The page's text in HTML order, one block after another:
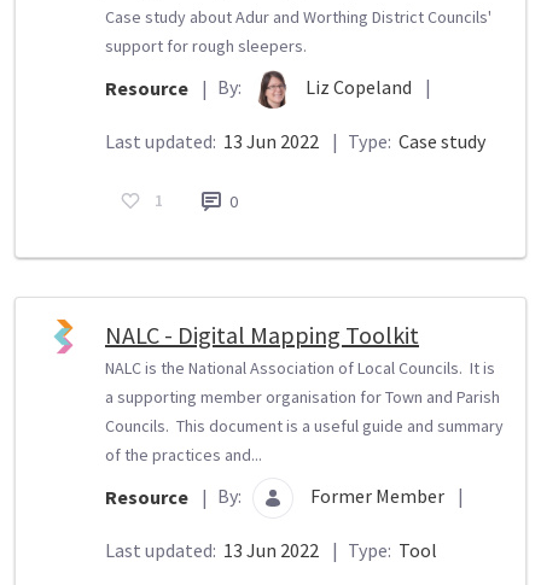
Case study about Adur and Worthing District Councils'
support for rough sleepers.
Resource | By: Liz Copeland |
Last updated: 13 Jun 2022 | Type: Case study
1 0
NALC - Digital Mapping Toolkit
NALC is the National Association of Local Councils. It is
a supporting member organisation for Town and Parish
Councils. This document is a useful guide and summary
of the practices and...
Resource | By: Former Member |
Last updated: 13 Jun 2022 | Type: Tool